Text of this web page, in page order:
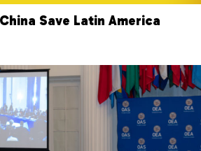
Save Latin America